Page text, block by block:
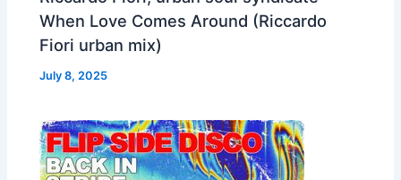
When Love Comes Around (Riccardo
Fiori urban mix)
July 8, 2025